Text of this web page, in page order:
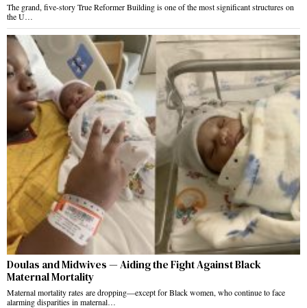
The grand, five-story True Reformer Building is one of the most significant structures on
the U…
Doulas and Midwives — Aiding the Fight Against Black
Maternal Mortality
Maternal mortality rates are dropping—except for Black women, who continue to face
alarming disparities in maternal…